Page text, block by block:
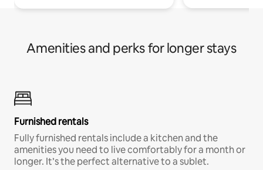
Amenities and perks for longer stays
Furnished rentals
Fully furnished rentals include a kitchen and the
amenities you need to live comfortably for a month or
longer. It’s the perfect alternative to a sublet.